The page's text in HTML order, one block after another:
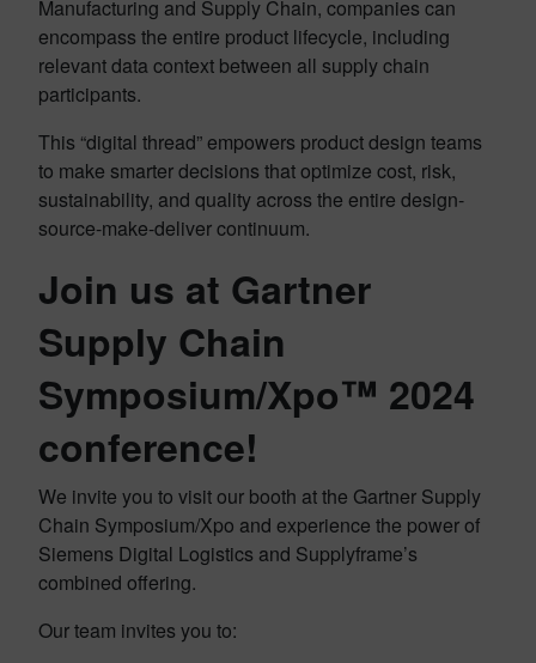
Manufacturing and Supply Chain, companies can
encompass the entire product lifecycle, including
relevant data context between all supply chain
participants.
This “digital thread” empowers product design teams
to make smarter decisions that optimize cost, risk,
sustainability, and quality across the entire design-
source-make-deliver continuum.
Join us at Gartner
Supply Chain
Symposium/Xpo™ 2024
conference!
We invite you to visit our booth at the Gartner Supply
Chain Symposium/Xpo and experience the power of
Siemens Digital Logistics and Supplyframe’s
combined offering.
Our team invites you to: